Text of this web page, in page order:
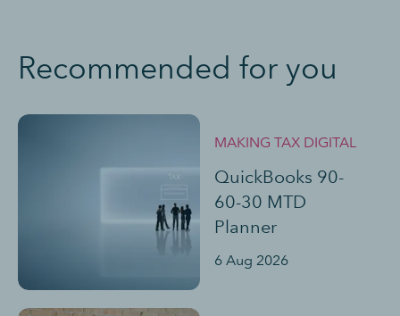
Recommended for you
MAKING TAX DIGITAL
QuickBooks 90-
60-30 MTD
Planner
6 Aug 2026